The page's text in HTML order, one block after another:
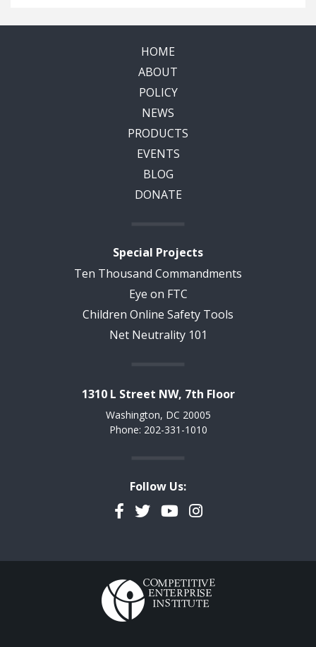
HOME
ABOUT
POLICY
NEWS
PRODUCTS
EVENTS
BLOG
DONATE
Special Projects
Ten Thousand Commandments
Eye on FTC
Children Online Safety Tools
Net Neutrality 101
1310 L Street NW, 7th Floor
Washington, DC 20005
Phone: 202-331-1010
Follow Us:
Facebook
TwitterYouTubeInstagram